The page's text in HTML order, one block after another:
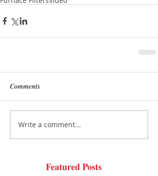
Comments
Write a comment...
Featured Posts